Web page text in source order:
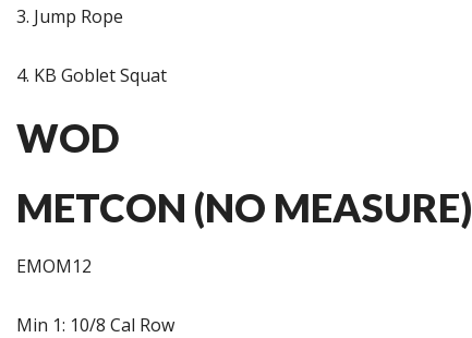
3. Jump Rope
4. KB Goblet Squat
WOD
METCON (NO MEASURE)
EMOM12
Min 1: 10/8 Cal Row